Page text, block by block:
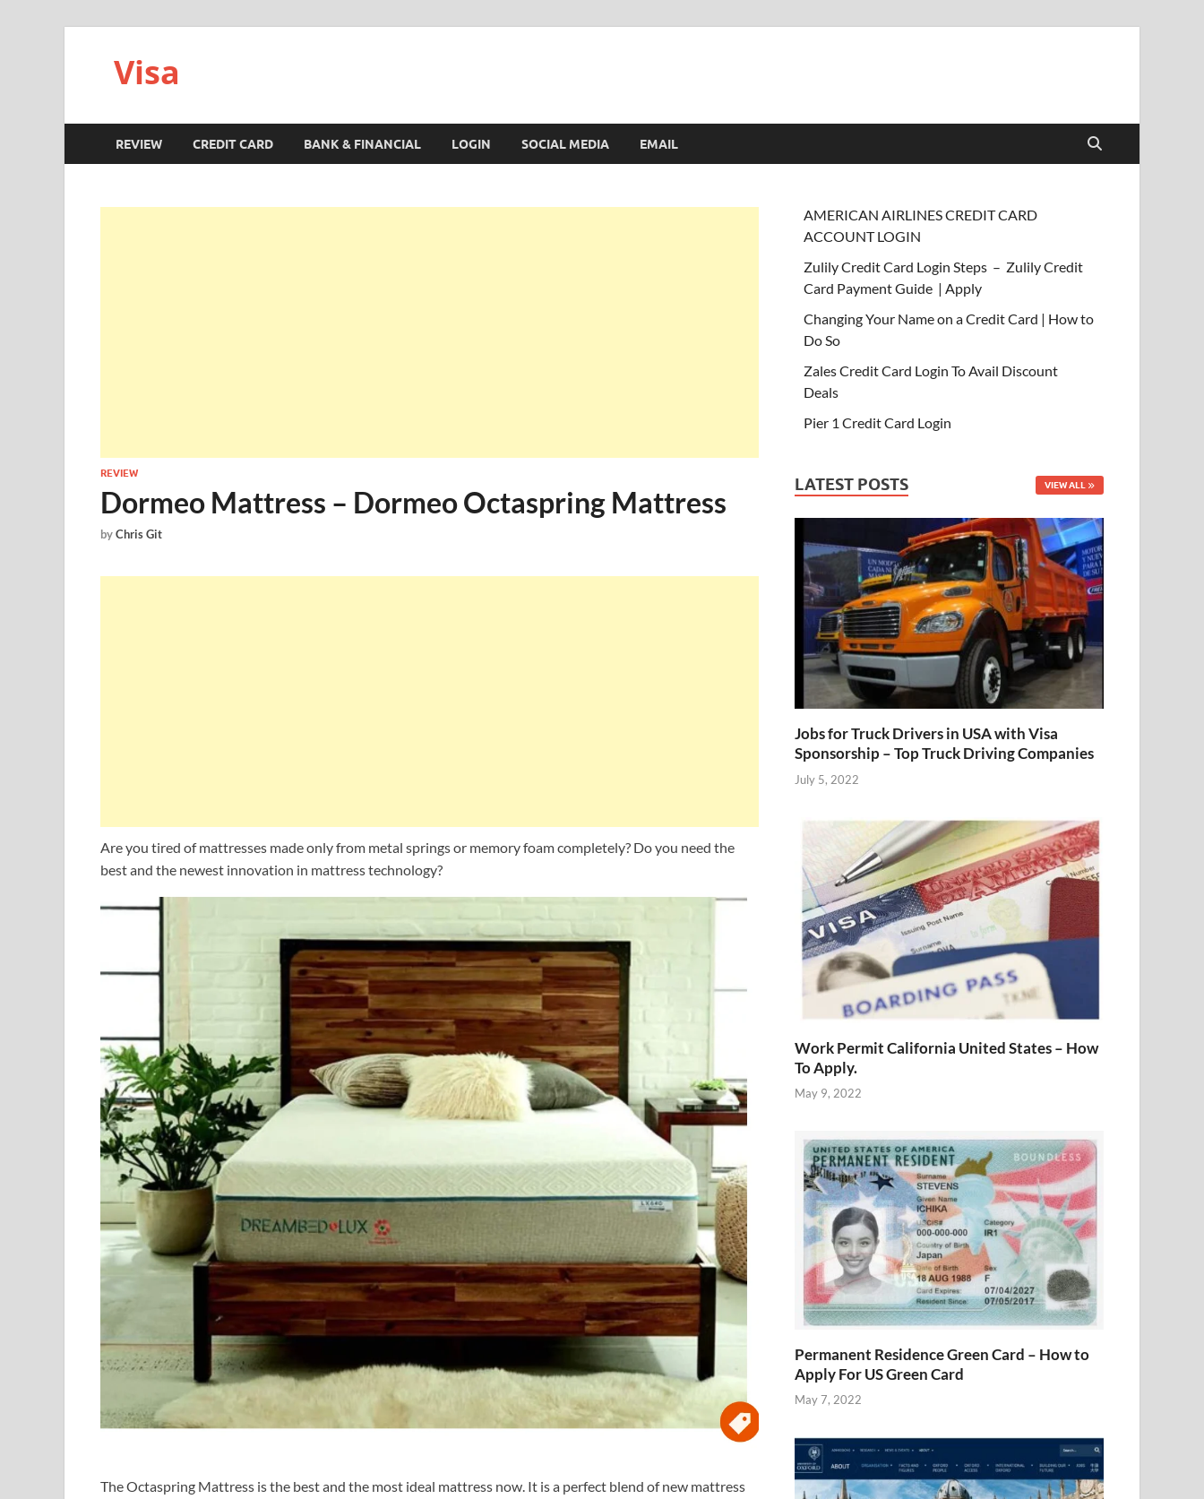
Visa
REVIEW CREDIT CARD BANK & FINANCIAL LOGIN SOCIAL MEDIA EMAIL
REVIEW
Dormeo Mattress – Dormeo Octaspring Mattress
byChris Git
Are you tired of mattresses made only from metal springs or memory foam completely? Do you need the
best and the newest innovation in mattress technology?
The Octaspring Mattress is the best and the most ideal mattress now. It is a perfect blend of new mattress
AMERICAN AIRLINES CREDIT CARD
ACCOUNT LOGIN
Zulily Credit Card Login Steps – Zulily Credit
Card Payment Guide | Apply
Changing Your Name on a Credit Card | How to
Do So
Zales Credit Card Login To Avail Discount
Deals
Pier 1 Credit Card Login
LATEST POSTS VIEW ALL
Jobs for Truck Drivers in USA with Visa
Sponsorship – Top Truck Driving Companies
July 5, 2022
Work Permit California United States – How
To Apply.
May 9, 2022
Permanent Residence Green Card – How to
Apply For US Green Card
May 7, 2022